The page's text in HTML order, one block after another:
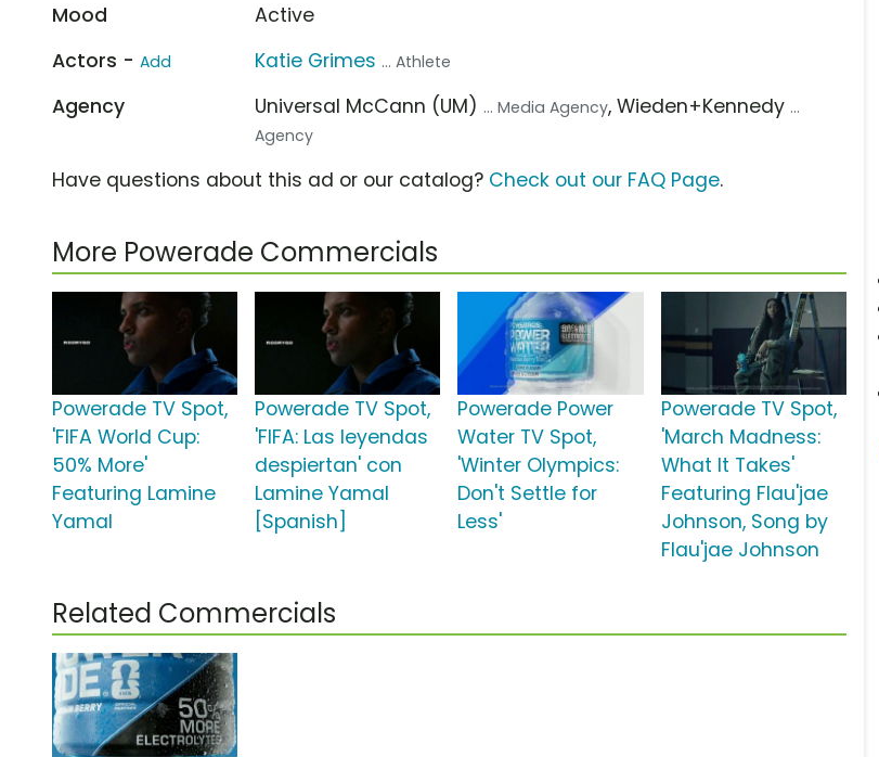
Mood
Active
Actors - Add Katie Grimes ... Athlete
Agency Universal McCann (UM) ... Media Agency, Wieden+Kennedy ...
Agency
Have questions about this ad or our catalog? Check out our FAQ Page.
More Powerade Commercials
Powerade TV Spot,
'FIFA World Cup:
50% More'
Featuring Lamine
Yamal
Powerade TV Spot,
'FIFA: Las leyendas
despiertan' con
Lamine Yamal
[Spanish]
Powerade Power
Water TV Spot,
'Winter Olympics:
Don't Settle for
Less'
Powerade TV Spot,
'March Madness:
What It Takes'
Featuring Flau'jae
Johnson, Song by
Flau'jae Johnson
Related Commercials